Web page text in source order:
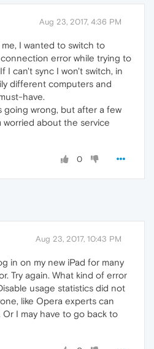
Aug 23, 2017, 4:36 PM
I wanted to switch to
error while trying to
I can't sync I won't switch, in
different computers and
have.
going wrong, but after a few
worried about the service
0
Aug 23, 2017, 10:43 PM
in on my new iPad for many
Try again. What kind of error
usage statistics did not
like Opera experts can
I may have to go back to